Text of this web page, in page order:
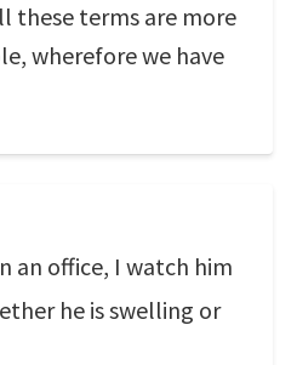
these terms are more
wherefore we have
an office, I watch him
he is swelling or